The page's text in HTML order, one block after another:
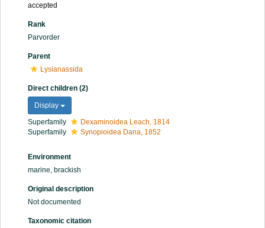
accepted
Rank
Parvorder
Parent
Lysianassida
Direct children (2)
Display
Superfamily
Dexaminoidea Leach, 1814
Superfamily
Synopioidea Dana, 1852
Environment
marine, brackish
Original description
Not documented
Taxonomic citation